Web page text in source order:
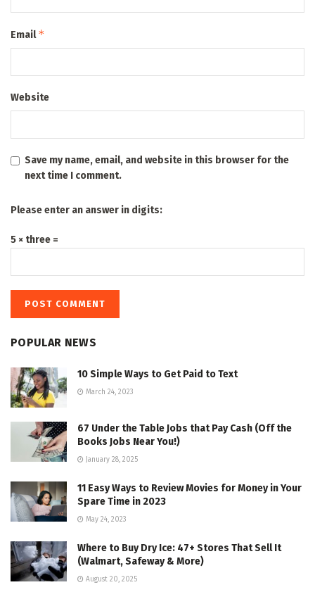
Email*
Website
Save my name, email, and website in this browser for the
next time I comment.
Please enter an answer in digits:
5 × three =
POPULAR NEWS
10 Simple Ways to Get Paid to Text
March 24, 2023
67 Under the Table Jobs that Pay Cash (Off the
Books Jobs Near You!)
January 28, 2025
11 Easy Ways to Review Movies for Money in Your
Spare Time in 2023
May 24, 2023
Where to Buy Dry Ice: 47+ Stores That Sell It
(Walmart, Safeway & More)
August 20, 2025